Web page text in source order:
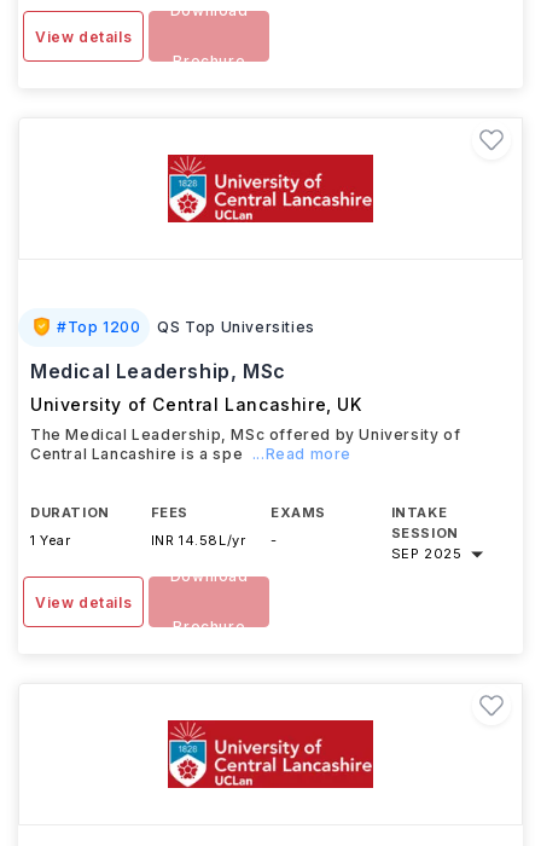
View details
Download
Brochure
#Top 1200 QS Top Universities
Medical Leadership, MSc
University of Central Lancashire UK
The Medical Leadership, MSc offered by University of
Central Lancashire is a spe
...Read more
DURATION
1 Year
FEES
INR 14.58L/yr
EXAMS
-
INTAKE
SESSION
SEP 2025
View details
Download
Brochure